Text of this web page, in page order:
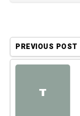
PREVIOUS POST
T